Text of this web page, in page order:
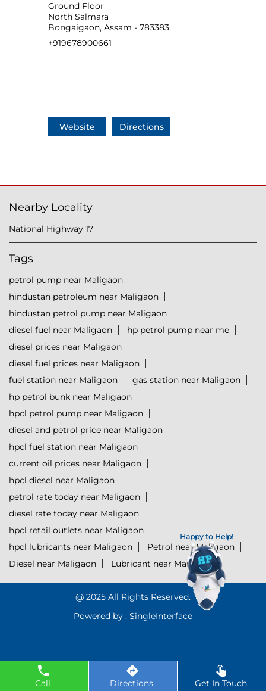
Happy to Help!
Call Directions Get In Touch
Ground Floor
North Salmara
Bongaigaon, Assam - 783383
+919678900661
Website Directions
Nearby Locality
National Highway 17
Tags
petrol pump near Maligaon
hindustan petroleum near Maligaon
hindustan petrol pump near Maligaon
diesel fuel near Maligaon
hp petrol pump near me
diesel prices near Maligaon
diesel fuel prices near Maligaon
fuel station near Maligaon
gas station near Maligaon
hp petrol bunk near Maligaon
hpcl petrol pump near Maligaon
diesel and petrol price near Maligaon
hpcl fuel station near Maligaon
current oil prices near Maligaon
hpcl diesel near Maligaon
petrol rate today near Maligaon
diesel rate today near Maligaon
hpcl retail outlets near Maligaon
hpcl lubricants near Maligaon
Petrol near Maligaon
Diesel near Maligaon
Lubricant near Maligaon
@ 2025 All Rights Reserved.
Powered by : SingleInterface